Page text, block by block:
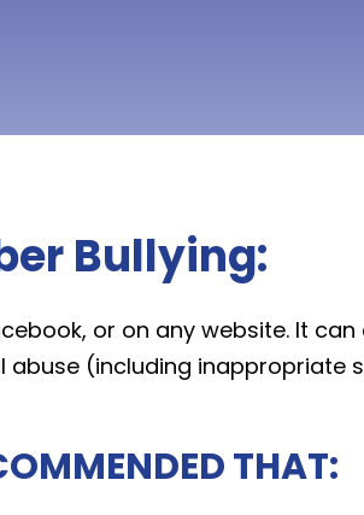
Bullying:
or on any website. It
(including inappropriate
THAT: